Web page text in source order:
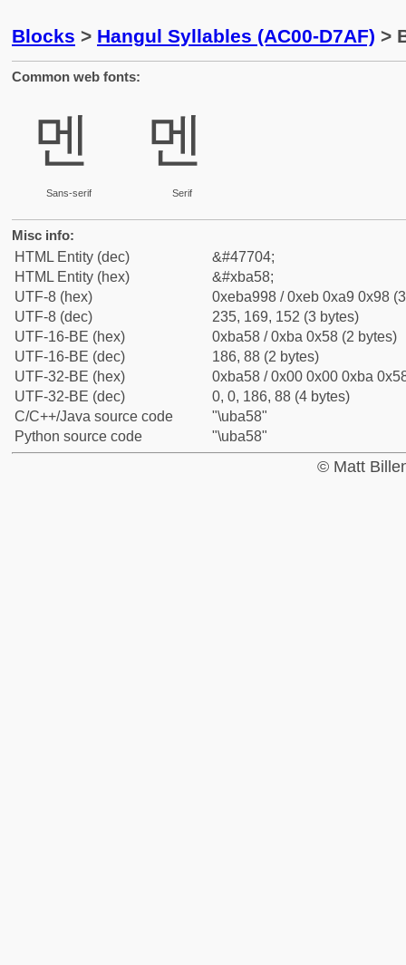
Blocks > Hangul Syllables (AC00-D7AF) >
Common web fonts:
멘
Sans-serif
멘
Serif
Misc info:
HTML Entity (dec)
&#47704;
HTML Entity (hex)
&#xba58;
UTF-8 (hex)
0xeba998 / 0xeb 0xa9 0x98
UTF-8 (dec)
235, 169, 152 (3 bytes)
UTF-16-BE (hex)
0xba58 / 0xba 0x58 (2 bytes)
UTF-16-BE (dec)
186, 88 (2 bytes)
UTF-32-BE (hex)
0xba58 / 0x00 0x00 0xba
UTF-32-BE (dec)
0, 0, 186, 88 (4 bytes)
C/C++/Java source code
"\uba58"
Python source code
"\uba58"
© Matt